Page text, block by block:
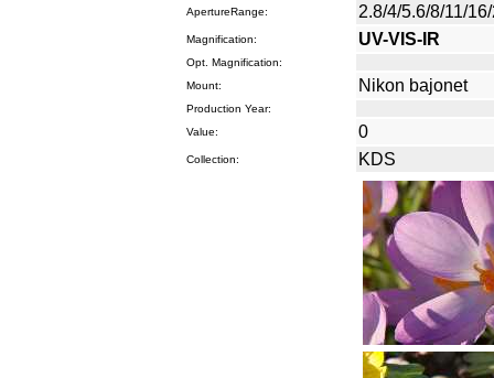
ApertureRange: 2.8/4/5.6/8/11/
Magnification: UV-VIS-IR
Opt. Magnification:
Mount:
Nikon bajonet
Production Year:
Value:
0
Collection: KDS